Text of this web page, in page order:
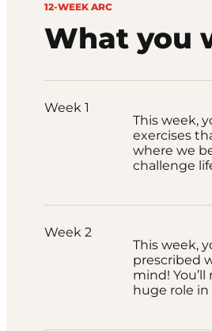
12-WEEK ARC
What you
Week 1
This week,
exercises
where we
challenge
Week 2
This week,
prescribed
mind!
huge role